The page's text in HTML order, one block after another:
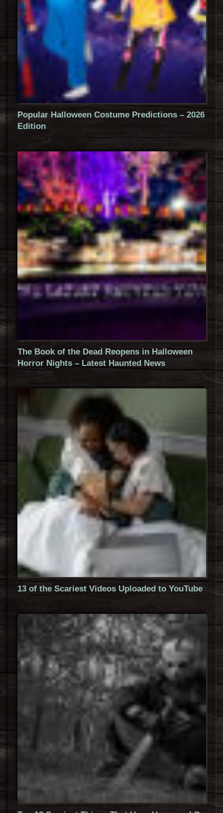
Popular Halloween Costume Predictions – 2026
Edition
The Book of the Dead Reopens in Halloween
Horror Nights – Latest Haunted News
13 of the Scariest Videos Uploaded to YouTube